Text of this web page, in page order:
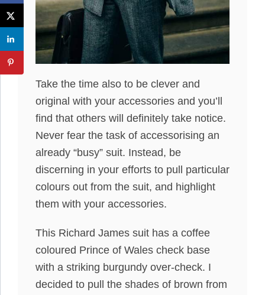
Take the time also to be clever and
original with your accessories and you’ll
find that others will definitely take notice.
Never fear the task of accessorising an
already “busy” suit. Instead, be
discerning in your efforts to pull particular
colours out from the suit, and highlight
them with your accessories.
This Richard James suit has a coffee
coloured Prince of Wales check base
with a striking burgundy over-check. I
decided to pull the shades of brown from